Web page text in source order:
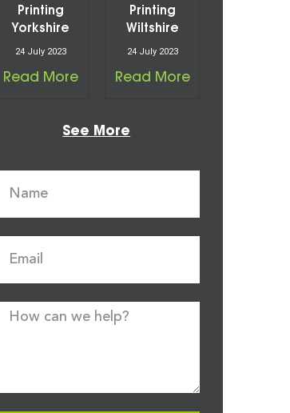
Printing
Yorkshire
24 July 2023
Read More
Printing
Wiltshire
24 July 2023
Read More
See More